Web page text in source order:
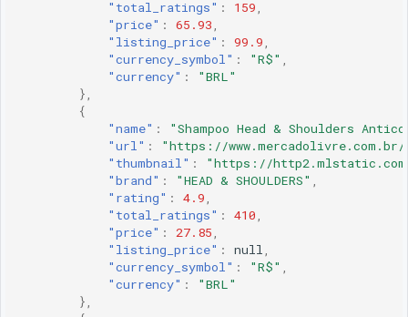
"total_ratings" : 159,
"price" : 65.93,
"listing_price" : 99.9,
"currency_symbol" : "R$" ,
"currency" :
"BRL"
},
{
"name" :
"Shampoo Head & Shoulders
"url" :
"https://www.mercadolivre.com.br/
"thumbnail" :
"https://http2.mlstatic.com/
"brand" : "HEAD & SHOULDERS" ,
"rating" : 4.9,
"total_ratings" : 410,
"price" : 27.85,
"listing_price" : null,
"currency_symbol" : "R$" ,
"currency" :
"BRL"
},